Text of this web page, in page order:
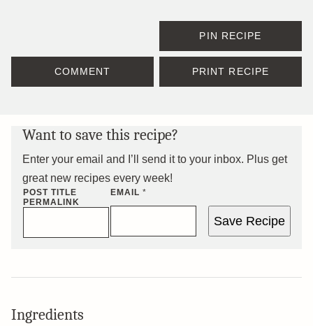
PIN RECIPE
COMMENT PRINT RECIPE
Want to save this recipe?
Enter your email and I’ll send it to your inbox. Plus get
great new recipes every week!
POST TITLE
PERMALINK
EMAIL *
Save Recipe
Ingredients